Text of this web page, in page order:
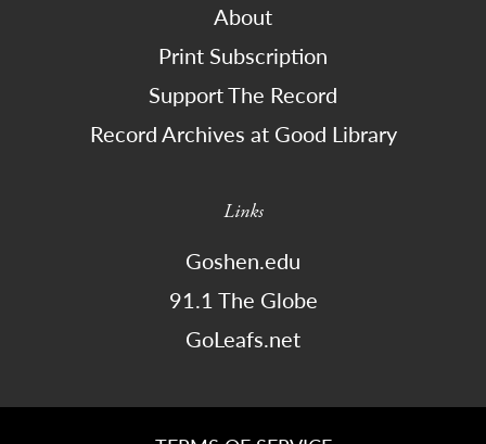
About
Print Subscription
Support The Record
Record Archives at Good Library
Links
Goshen.edu
91.1 The Globe
GoLeafs.net